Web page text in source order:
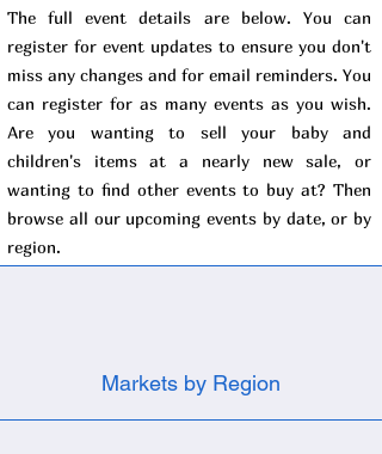
The full event details are below. You can
register for event updates to ensure you don't
miss any changes and for email reminders. You
can register for as many events as you wish.
Are you wanting to sell your baby and
children's items at a nearly new sale, or
wanting to find other events to buy at? Then
browse all our upcoming events by date, or by
region.
Markets by Region